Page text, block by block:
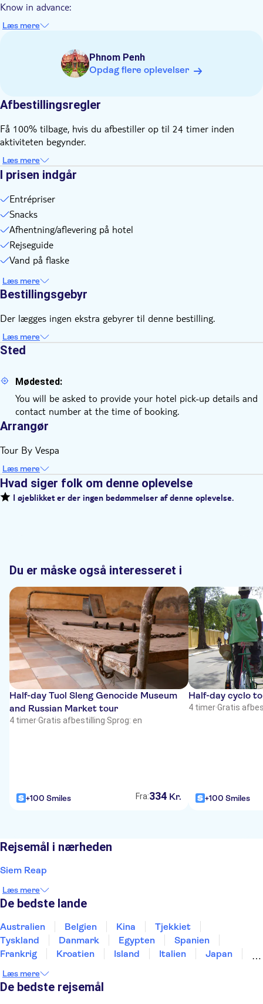
Know in advance:
more personalized experience
This tour runs rain or shine, you are encouraged to consult
the weather forecast to dress accordingly; a poncho will be
provided in case of rain
cannot be found to offer
least 15 minutes prior to the pick-up time
Each participant will ride a Vespa as a passenger and will
have an individual rider
Læs mere
Phnom Penh
Opdag flere oplevelser
Afbestillingsregler
Få 100% tilbage, hvis du afbestiller op til 24 timer inden
aktiviteten begynder.
Læs mere
I prisen indgår
Entrépriser
Snacks
Afhentning/aflevering på hotel
Rejseguide
Vand på flaske
Læs mere
Bestillingsgebyr
Der lægges ingen ekstra gebyrer til denne bestilling.
Læs mere
Sted
Mødested:
You will be asked to provide your hotel pick-up details and
contact number at the time of booking.
Arrangør
Tour By Vespa
Læs mere
Hvad siger folk om denne oplevelse
I øjeblikket er der ingen bedømmelser af denne oplevelse.
Du er måske også interesseret i
Half-day Tuol Sleng Genocide Museum
and Russian Market tour
4 timer·Gratis afbestilling·Sprog: en
+100 Smiles Fra:334 Kr.
Half-day cyclo
4 timer·Gratis
+100 Smiles
Rejsemål i nærheden
Siem Reap
Læs mere
De bedste lande
Australien Belgien Kina
Tjekkiet
Tyskland
Danmark Egypten
Spanien
Frankrig
Kroatien Island Italien
Japan
Thailand
Tyrkiet
Læs mere
De bedste rejsemål